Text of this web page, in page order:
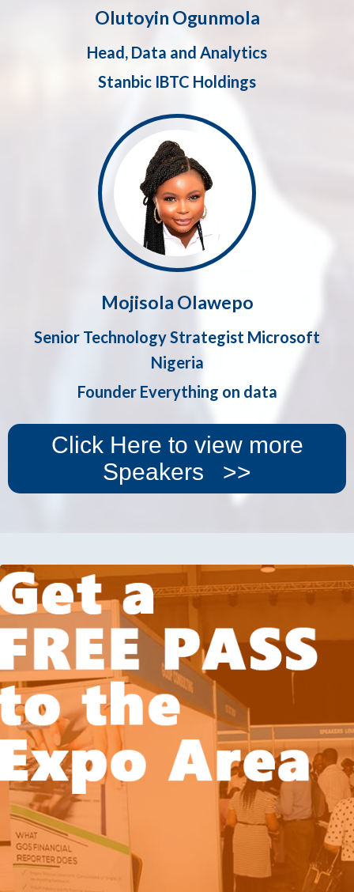
Olutoyin Ogunmola
Head, Data and Analytics
Stanbic IBTC Holdings
Mojisola Olawepo
Senior Technology Strategist Microsoft
Nigeria
Founder Everything on data
Click Here to view more
Speakers >>